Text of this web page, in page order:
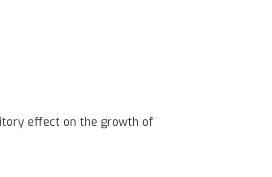
effect on the growth of